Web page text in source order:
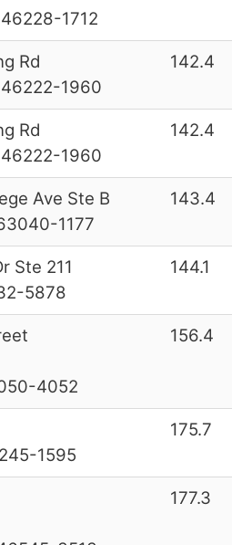
1712
Rd
1960
142.4
Rd
1960
142.4
Ave Ste B
1177
143.4
Ste 211
5878
144.1
4052
156.4
1595
175.7
177.3